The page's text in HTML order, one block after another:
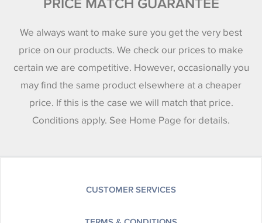
PRICE MATCH GUARANTEE
We always want to make sure you get the very best
price on our products. We check our prices to make
certain we are competitive. However, occasionally you
may find the same product elsewhere at a cheaper
price. If this is the case we will match that price.
Conditions apply. See Home Page for details.
CUSTOMER SERVICES